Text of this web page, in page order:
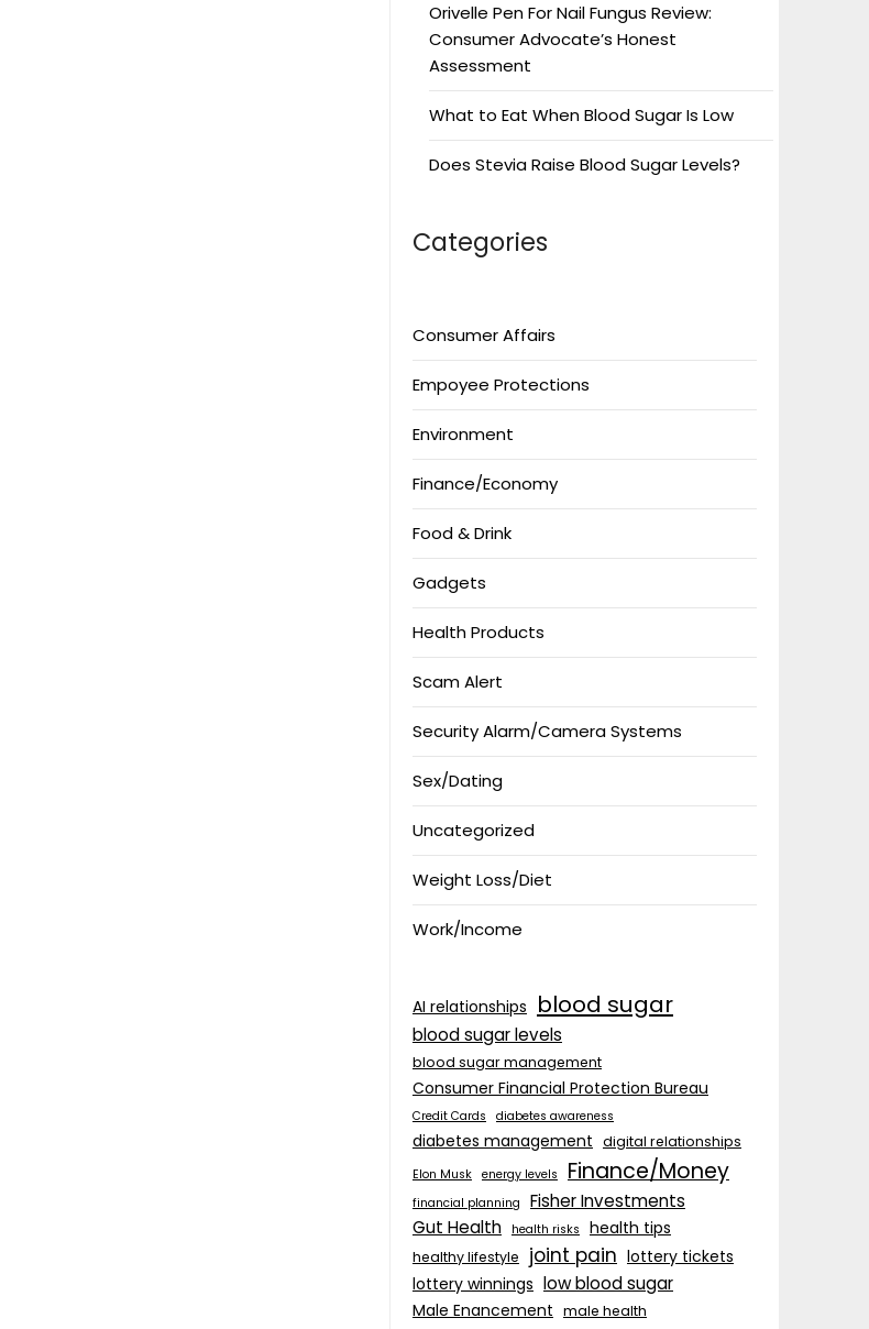
Orivelle Pen For Nail Fungus Review:
Consumer Advocate’s Honest
Assessment
What to Eat When Blood Sugar Is Low
Does Stevia Raise Blood Sugar Levels?
Categories
Consumer Affairs
Empoyee Protections
Environment
Finance/Economy
Food & Drink
Gadgets
Health Products
Scam Alert
Security Alarm/Camera Systems
Sex/Dating
Uncategorized
Weight Loss/Diet
Work/Income
AI relationships blood sugar
blood sugar levels
blood sugar management
Consumer Financial Protection Bureau
Credit Cards diabetes awareness
diabetes management digital relationships
Elon Musk energy levels Finance/Money
financial planning
Fisher Investments
Gut Health
health risks health tips
healthy lifestyle joint pain lottery tickets
lottery winnings low blood sugar
Male Enancement male health